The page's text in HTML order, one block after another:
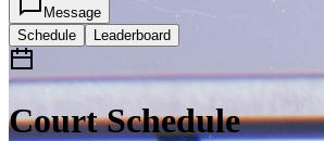
Message
Schedule
Leaderboard
Court Schedule